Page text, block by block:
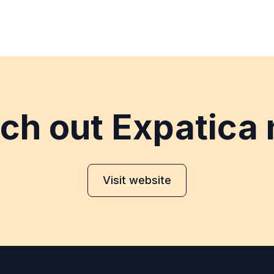
out Expatica
Visit website